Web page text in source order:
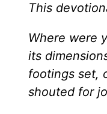
This
Where were
its
footings set,
shouted for